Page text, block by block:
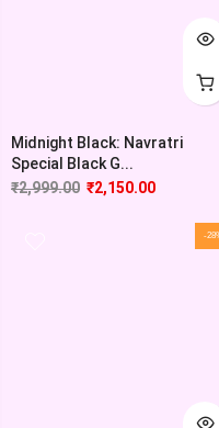
Midnight Black: Navratri
Special Black G...
₹2,999.00 ₹2,150.00
-